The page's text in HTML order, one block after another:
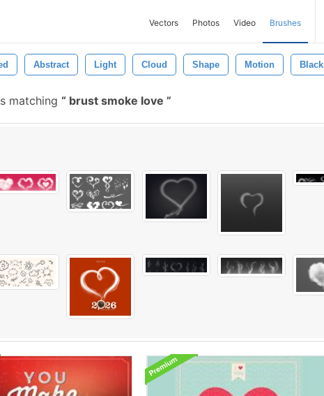
Vectors Photos Video Brushes
Abstract Light Cloud Shape Motion Black
matching brust smoke love